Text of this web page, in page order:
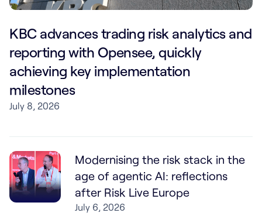
KBC advances trading risk analytics and
reporting with Opensee, quickly
achieving key implementation
milestones
July 8, 2026
Modernising the risk stack in the
age of agentic AI: reflections
after Risk Live Europe
July 6, 2026